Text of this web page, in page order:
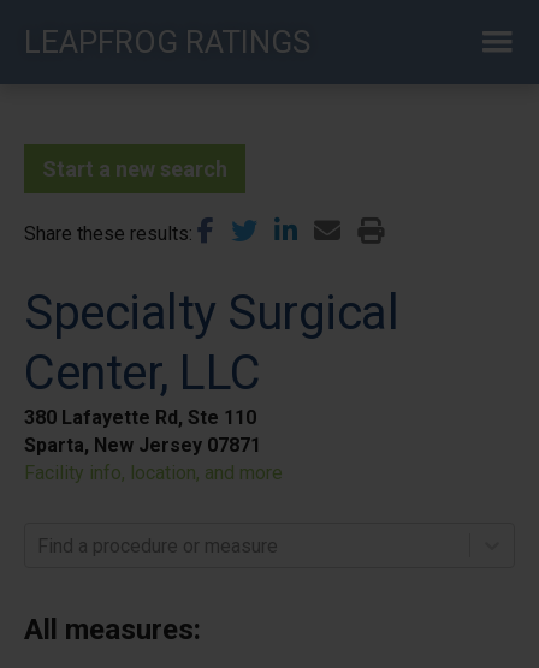
LEAPFROG RATINGS
Start a new search
Share these results
Specialty Surgical
Center, LLC
380 Lafayette Rd, Ste 110
Sparta, New Jersey 07871
Facility info, location, and more
Find a procedure or measure
All measures: